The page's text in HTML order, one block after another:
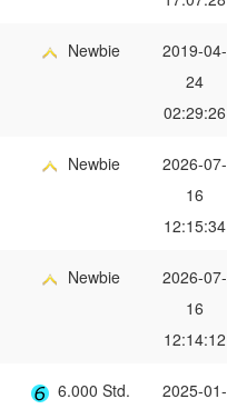
Newbie
2019-04-
24
02:29:26
Newbie
2026-07-
16
12:15:34
Newbie
2026-07-
16
12:14:12
6.000 Std.
2025-01-